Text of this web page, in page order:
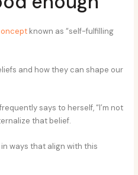
known as “self-fulfilling
and how they can shape our
says to herself, “I’m not
that belief.
ways that align with this